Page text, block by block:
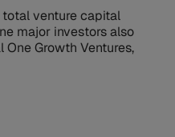
venture capital
major investors also
One Growth Ventures,